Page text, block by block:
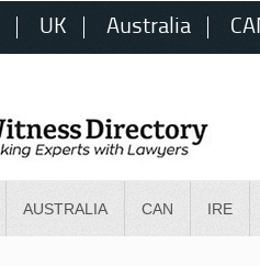
UK Australia
AUSTRALIA CAN IRE